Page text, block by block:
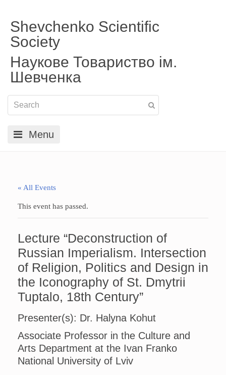
Shevchenko Scientific
Society
Наукове Товариство ім.
Шевченка
Menu
« All Events
This event has passed.
Lecture “Deconstruction of
Russian Imperialism. Intersection
of Religion, Politics and Design in
the Iconography of St. Dmytrii
Tuptalo, 18th Century”
Presenter(s): Dr. Halyna Kohut
Associate Professor in the Culture and
Arts Department at the Ivan Franko
National University of Lviv